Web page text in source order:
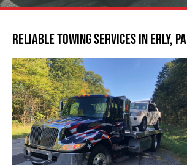
Reliable Towing Services in Erly, PA